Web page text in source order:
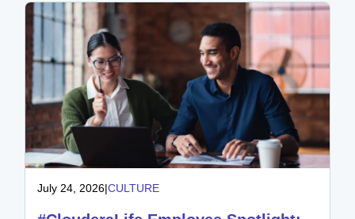
July 24, 2026|CULTURE